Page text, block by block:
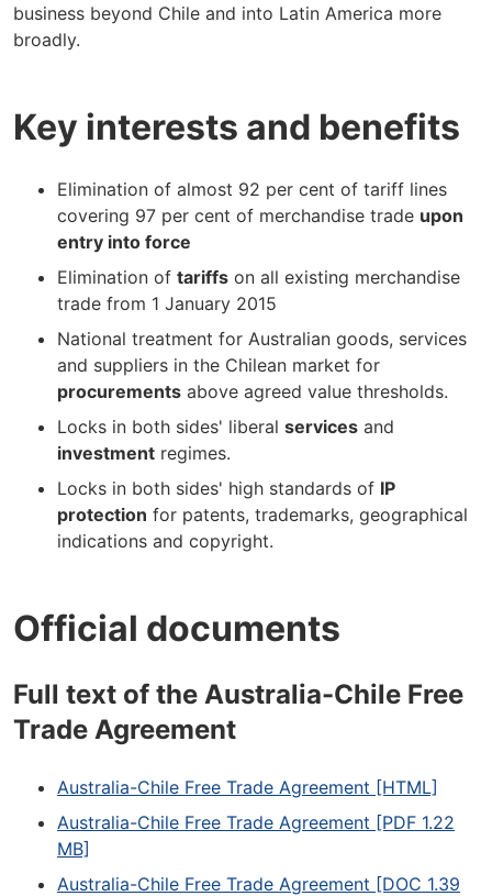
business beyond Chile and into Latin America more
broadly.
Key interests and benefits
Elimination of almost 92 per cent of tariff lines
covering 97 per cent of merchandise trade upon
entry into force
Elimination of tariffs on all existing merchandise
trade from 1 January 2015
National treatment for Australian goods, services
and suppliers in the Chilean market for
procurements above agreed value thresholds.
Locks in both sides' liberal services and
investment regimes.
Locks in both sides' high standards of IP
protection for patents, trademarks, geographical
indications and copyright.
Official documents
Full text of the Australia-Chile Free
Trade Agreement
Australia-Chile Free Trade Agreement [HTML]
Australia-Chile Free Trade Agreement [PDF 1.22
MB]
Australia-Chile Free Trade Agreement [DOC 1.39